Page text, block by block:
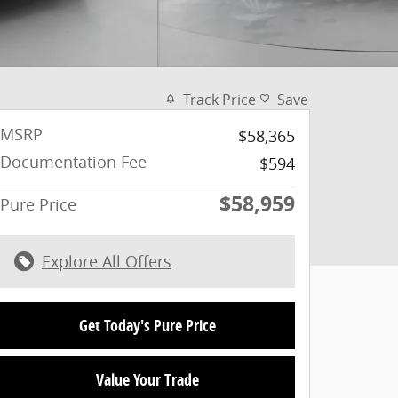
Track Price Save
MSRP
$58,365
Documentation Fee
$594
Pure Price
$58,959
Explore All Offers
Get Today's Pure Price
Value Your Trade